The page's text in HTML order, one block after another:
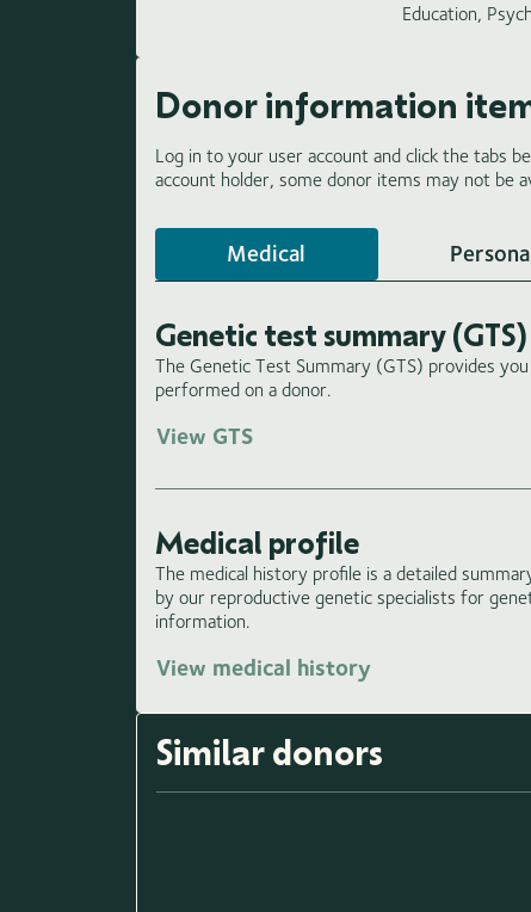
Education,
Donor information
Log in to your user account and click the tabs
account holder, some donor items may not be
Medical
Genetic test summary (GTS)
The Genetic Test Summary (GTS) provides
performed on a donor.
View GTS
Medical profile
The medical history profile is a detailed
by our reproductive genetic specialists for
information.
View medical history
Similar donors